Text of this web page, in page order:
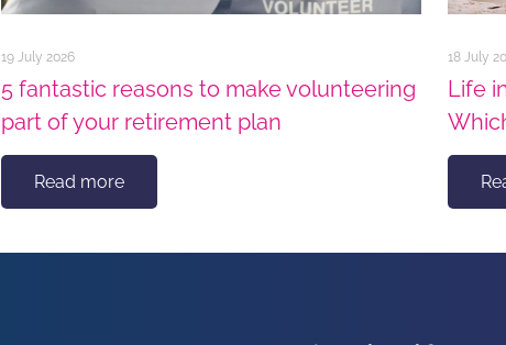
19 July 2026
5 fantastic reasons to make volunteering
part of your retirement plan
Read more
18 July
Life